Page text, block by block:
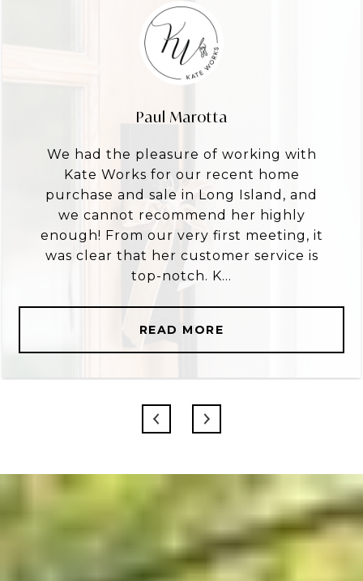
Paul Marotta
We had the pleasure of working with
Kate Works for our recent home
purchase and sale in Long Island, and
we cannot recommend her highly
enough! From our very first meeting, it
was clear that her customer service is
top-notch. K...
READ MORE